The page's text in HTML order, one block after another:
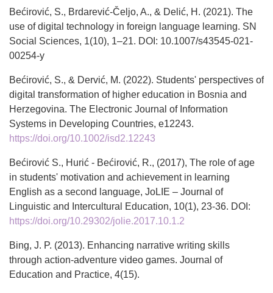
Bećirović, S., Brdarević-Čeljo, A., & Delić, H. (2021). The
use of digital technology in foreign language learning. SN
Social Sciences, 1(10), 1–21. DOI: 10.1007/s43545-021-
00254-y
Bećirović, S., & Dervić, M. (2022). Students' perspectives of
digital transformation of higher education in Bosnia and
Herzegovina. The Electronic Journal of Information
Systems in Developing Countries, e12243.
https://doi.org/10.1002/isd2.12243
Bećirović S., Hurić - Bećirović, R., (2017), The role of age
in students' motivation and achievement in learning
English as a second language, JoLIE – Journal of
Linguistic and Intercultural Education, 10(1), 23-36. DOI:
https://doi.org/10.29302/jolie.2017.10.1.2
Bing, J. P. (2013). Enhancing narrative writing skills
through action-adventure video games. Journal of
Education and Practice, 4(15).